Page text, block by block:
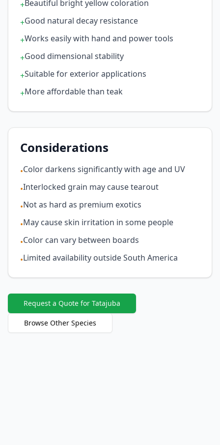
+Beautiful bright yellow coloration
+Good natural decay resistance
+Works easily with hand and power tools
+Good dimensional stability
+Suitable for exterior applications
+More affordable than teak
Considerations
•Color darkens significantly with age and UV
•Interlocked grain may cause tearout
•Not as hard as premium exotics
•May cause skin irritation in some people
•Color can vary between boards
•Limited availability outside South America
Request a Quote for Tatajuba
Browse Other Species